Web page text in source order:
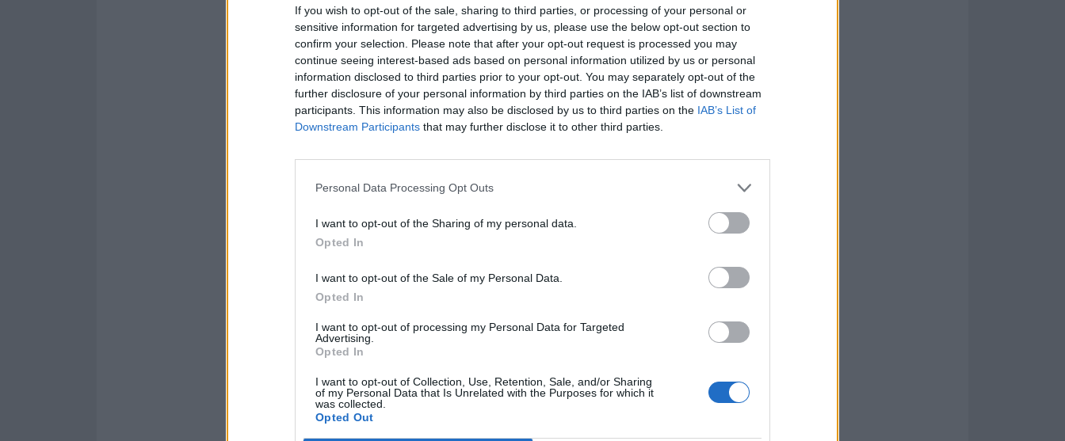
If you wish to opt-out of the sale, sharing to third parties, or processing of your personal or
sensitive information for targeted advertising by us, please use the below opt-out section to
confirm your selection. Please note that after your opt-out request is processed you may
continue seeing interest-based ads based on personal information utilized by us or personal
information disclosed to third parties prior to your opt-out. You may separately opt-out of the
further disclosure of your personal information by third parties on the IAB’s list of downstream
participants. This information may also be disclosed by us to third parties on the IAB’s List of
Downstream Participants that may further disclose it to other third parties.
Personal Data Processing Opt Outs
I want to opt-out of the Sharing of my personal data.
Opted In
I want to opt-out of the Sale of my Personal Data.
Opted In
I want to opt-out of processing my Personal Data for Targeted
Advertising.
Opted In
I want to opt-out of Collection, Use, Retention, Sale, and/or Sharing
of my Personal Data that Is Unrelated with the Purposes for which it
was collected.
Opted Out